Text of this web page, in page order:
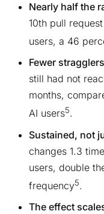
Nearly half the
10th pull
users, a 46
Fewer stragglers
still had not
months,
AI users5.
Sustained, not
changes 1.3
users, double
frequency5.
The effect